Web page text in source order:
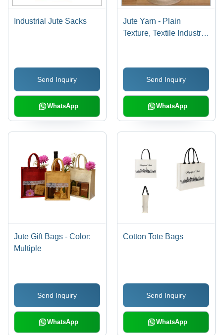
Industrial Jute Sacks
Send Inquiry
WhatsApp
Jute Yarn - Plain
Texture, Textile Industry
More, Economical Jute
Fiber Solutions
Send Inquiry
WhatsApp
Jute Gift Bags - Color:
Multiple
Send Inquiry
WhatsApp
Cotton Tote Bags
Send Inquiry
WhatsApp